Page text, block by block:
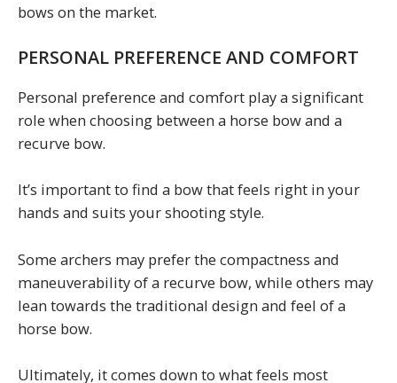
bows on the market.
PERSONAL PREFERENCE AND COMFORT
Personal preference and comfort play a significant
role when choosing between a horse bow and a
recurve bow.
It’s important to find a bow that feels right in your
hands and suits your shooting style.
Some archers may prefer the compactness and
maneuverability of a recurve bow, while others may
lean towards the traditional design and feel of a
horse bow.
Ultimately, it comes down to what feels most